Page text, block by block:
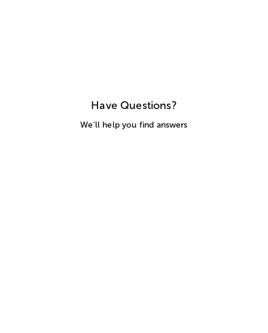
Have Questions?
We'll help you find answers